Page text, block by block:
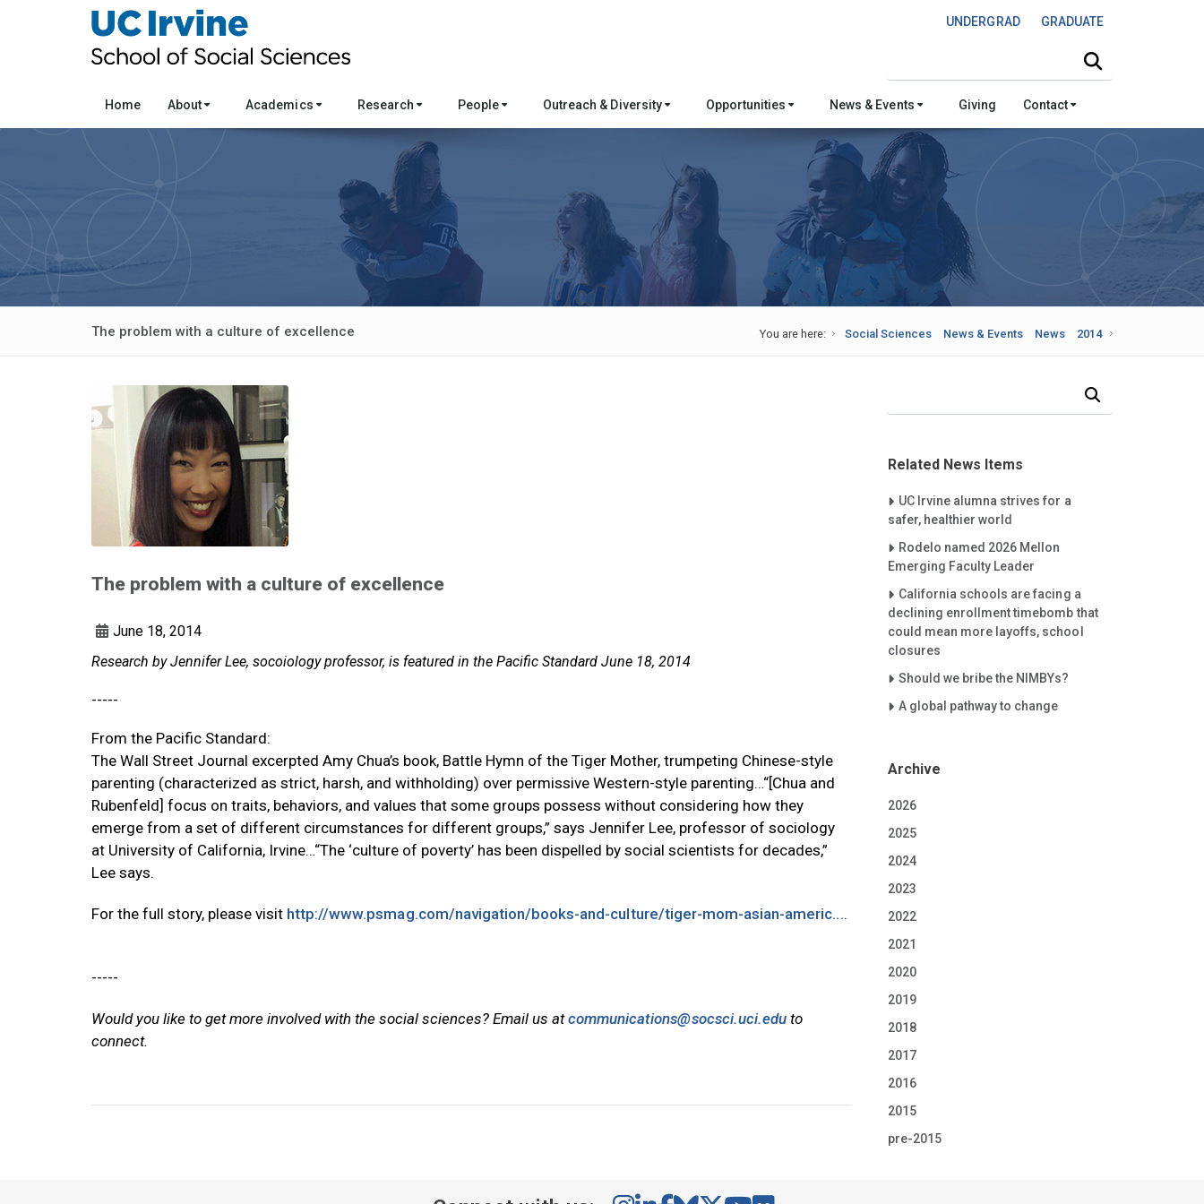
UNDERGRAD GRADUATE
Home About Academics Research People Outreach & Diversity Opportunities News & Events Giving Contact
The problem with a culture of excellence You are here: Social Sciences News & Events News 2014
The problem with a culture of excellence
June 18, 2014
Research by Jennifer Lee, socoiology professor, is featured in the Pacific Standard June 18, 2014
-----
From the Pacific Standard:
The Wall Street Journal excerpted Amy Chua’s book, Battle Hymn of the Tiger Mother, trumpeting Chinese-style
parenting (characterized as strict, harsh, and withholding) over permissive Western-style parenting…“[Chua and
Rubenfeld] focus on traits, behaviors, and values that some groups possess without considering how they
emerge from a set of different circumstances for different groups,” says Jennifer Lee, professor of sociology
at University of California, Irvine…“The ‘culture of poverty’ has been dispelled by social scientists for decades,”
Lee says.
For the full story, please visit http://www.psmag.com/navigation/books-and-culture/tiger-mom-asian-americ....
-----
Would you like to get more involved with the social sciences? Email us atcommunications@socsci.uci.edu to
connect.
Related News Items
Careet Right
UC Irvine alumna strives for a
safer, healthier world
Careet Right
Rodelo named 2026 Mellon
Emerging Faculty Leader
Careet Right
California schools are facing a
declining enrollment timebomb that
could mean more layoffs, school
closures
Careet Right
Should we bribe the NIMBYs?
Careet Right
A global pathway to change
Archive
2026
2025
2024
2023
2022
2021
2020
2019
2018
2017
2016
2015
pre-2015